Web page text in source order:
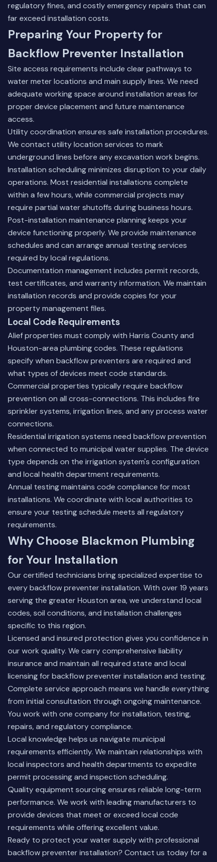
regulatory fines, and costly emergency repairs that can
far exceed installation costs.
Preparing Your Property for
Backflow Preventer Installation
Site access requirements include clear pathways to
water meter locations and main supply lines. We need
adequate working space around installation areas for
proper device placement and future maintenance
access.
Utility coordination ensures safe installation procedures.
We contact utility location services to mark
underground lines before any excavation work begins.
Installation scheduling minimizes disruption to your daily
operations. Most residential installations complete
within a few hours, while commercial projects may
require partial water shutoffs during business hours.
Post-installation maintenance planning keeps your
device functioning properly. We provide maintenance
schedules and can arrange annual testing services
required by local regulations.
Documentation management includes permit records,
test certificates, and warranty information. We maintain
installation records and provide copies for your
property management files.
Local Code Requirements
Alief properties must comply with Harris County and
Houston-area plumbing codes. These regulations
specify when backflow preventers are required and
what types of devices meet code standards.
Commercial properties typically require backflow
prevention on all cross-connections. This includes fire
sprinkler systems, irrigation lines, and any process water
connections.
Residential irrigation systems need backflow prevention
when connected to municipal water supplies. The device
type depends on the irrigation system's configuration
and local health department requirements.
Annual testing maintains code compliance for most
installations. We coordinate with local authorities to
ensure your testing schedule meets all regulatory
requirements.
Why Choose Blackmon Plumbing
for Your Installation
Our certified technicians bring specialized expertise to
every backflow preventer installation. With over 19 years
serving the greater Houston area, we understand local
codes, soil conditions, and installation challenges
specific to this region.
Licensed and insured protection gives you confidence in
our work quality. We carry comprehensive liability
insurance and maintain all required state and local
licensing for backflow preventer installation and testing.
Complete service approach means we handle everything
from initial consultation through ongoing maintenance.
You work with one company for installation, testing,
repairs, and regulatory compliance.
Local knowledge helps us navigate municipal
requirements efficiently. We maintain relationships with
local inspectors and health departments to expedite
permit processing and inspection scheduling.
Quality equipment sourcing ensures reliable long-term
performance. We work with leading manufacturers to
provide devices that meet or exceed local code
requirements while offering excellent value.
Ready to protect your water supply with professional
backflow preventer installation? Contact us todayfor a